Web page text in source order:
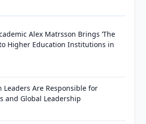
Alex Matrsson Brings ‘The
to Higher Education Institutions in
Leaders Are Responsible for
and Global Leadership